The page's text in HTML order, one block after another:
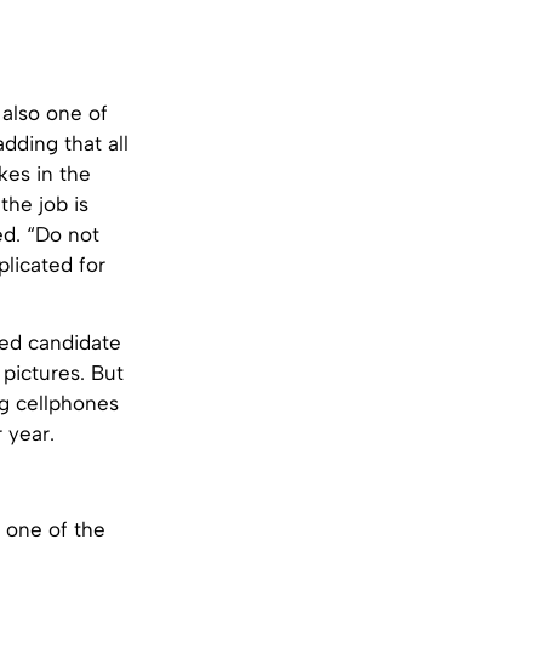
one of
that all
in the
job is
“Do not
for
candidate
But
cellphones
year.
one of the